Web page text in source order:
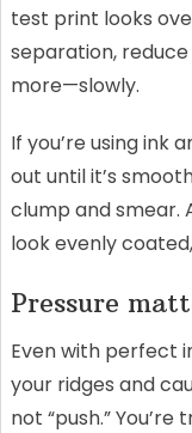
test print looks
separation,
more—slowly.
If you’re using ink
out until it’s
clump and smear.
look evenly
Pressure
Even with perfect
your ridges and
not “push.”